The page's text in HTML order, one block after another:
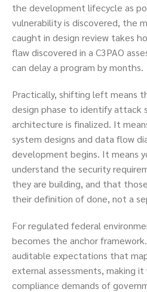
the development lifecycle as
vulnerability is discovered, the
caught in design review takes
flaw discovered in a C3PAO
can delay a program by months.
Practically, shifting left means
design phase to identify attack
architecture is finalized. It
system designs and data flow
development begins. It means
understand the security
they are building, and that
their definition of done, not a
For regulated federal
becomes the anchor
auditable expectations that
external assessments, making
compliance demands of